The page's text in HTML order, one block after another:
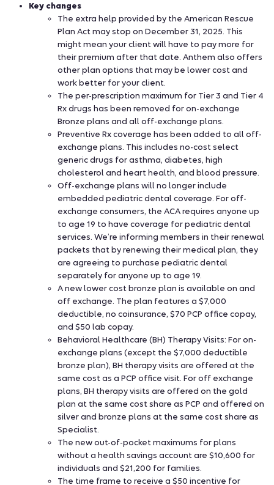
Key changes
The extra help provided by the American Rescue
Plan Act may stop on December 31, 2025. This
might mean your client will have to pay more for
their premium after that date. Anthem also offers
other plan options that may be lower cost and
work better for your client.
The per-prescription maximum for Tier 3 and Tier 4
Rx drugs has been removed for on-exchange
Bronze plans and all off-exchange plans.
Preventive Rx coverage has been added to all off-
exchange plans. This includes no-cost select
generic drugs for asthma, diabetes, high
cholesterol and heart health, and blood pressure.
Off-exchange plans will no longer include
embedded pediatric dental coverage. For off-
exchange consumers, the ACA requires anyone up
to age 19 to have coverage for pediatric dental
services. We’re informing members in their renewal
packets that by renewing their medical plan, they
are agreeing to purchase pediatric dental
separately for anyone up to age 19.
A new lower cost bronze plan is available on and
off exchange. The plan features a $7,000
deductible, no coinsurance, $70 PCP office copay,
and $50 lab copay.
Behavioral Healthcare (BH) Therapy Visits: For on-
exchange plans (except the $7,000 deductible
bronze plan), BH therapy visits are offered at the
same cost as a PCP office visit. For off exchange
plans, BH therapy visits are offered on the gold
plan at the same cost share as PCP and offered on
silver and bronze plans at the same cost share as
Specialist.
The new out-of-pocket maximums for plans
without a health savings account are $10,600 for
individuals and $21,200 for families.
The time frame to receive a $50 incentive for